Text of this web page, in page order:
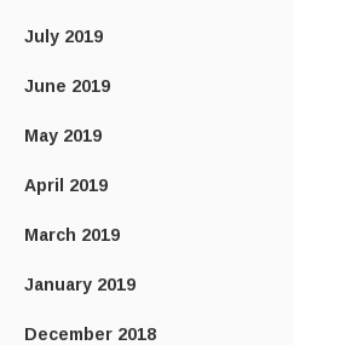
July 2019
June 2019
May 2019
April 2019
March 2019
January 2019
December 2018